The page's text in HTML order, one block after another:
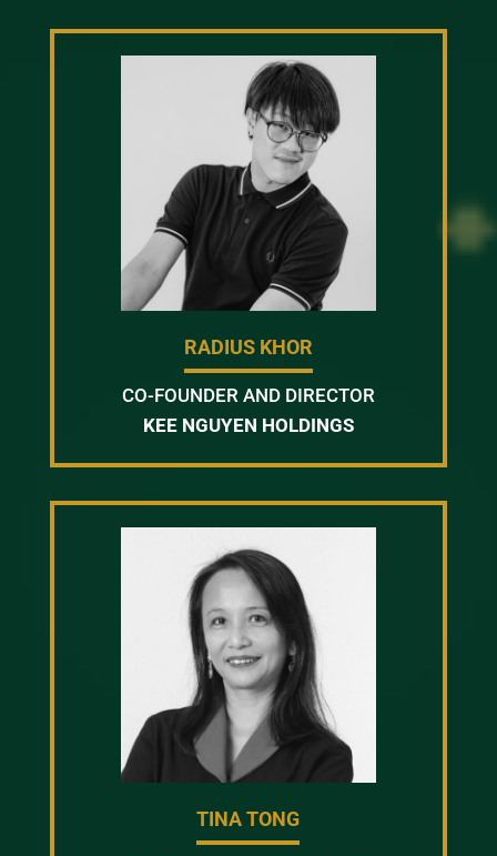
RADIUS KHOR
CO-FOUNDER AND DIRECTOR
KEE NGUYEN HOLDINGS
TINA TONG